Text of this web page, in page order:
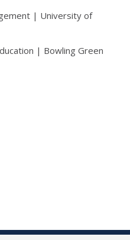
| University of
| Bowling Green